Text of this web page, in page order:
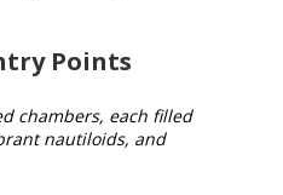
Points
chambers, each filled
nautiloids, and